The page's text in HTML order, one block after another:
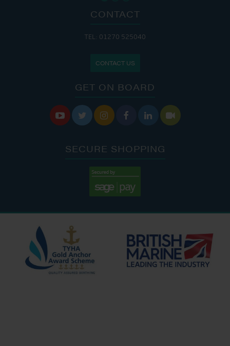
CONTACT
TEL: 01270 525040
CONTACT US
GET ON BOARD
     
SECURE SHOPPING